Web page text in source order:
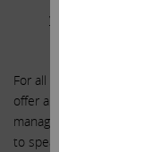
year’s say on pay
For all these reasons,
offer are in the interest
management and the
to speak to management